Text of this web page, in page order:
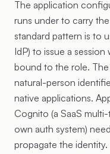
The application
runs under to carry
standard pattern is to
IdP) to issue a
bound to the role.
natural-person
native applications.
Cognito (a SaaS
own auth system)
propagate the identity.